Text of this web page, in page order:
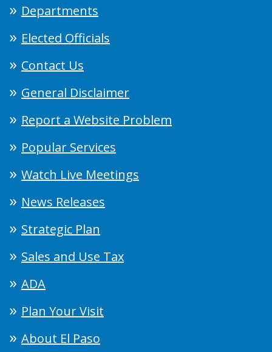
Departments
Elected Officials
Contact Us
General Disclaimer
Report a Website Problem
Popular Services
Watch Live Meetings
News Releases
Strategic Plan
Sales and Use Tax
ADA
Plan Your Visit
About El Paso